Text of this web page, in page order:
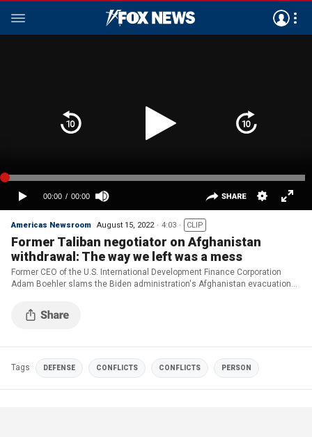
Americas Newsroom August 15, 2022 4:03 CLIP
Former Taliban negotiator on Afghanistan
withdrawal: The way we left was a mess
Former CEO of the U.S. International Development Finance Corporation
Adam Boehler slams the Biden administration's Afghanistan evacuation
Tags DEFENSE CONFLICTS CONFLICTS PERSON